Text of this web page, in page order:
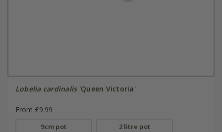
Lobelia cardinalis'Queen Victoria'
From £9.99
9cm pot 2 litre pot